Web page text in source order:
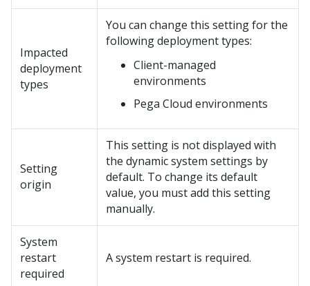
Impacted
deployment
types
You can change this setting for the
following deployment types:
Client-managed
environments
Pega Cloud environments
Setting
origin
This setting is not displayed with
the dynamic system settings by
default. To change its default
value, you must add this setting
manually.
System
restart
required
A system restart is required.